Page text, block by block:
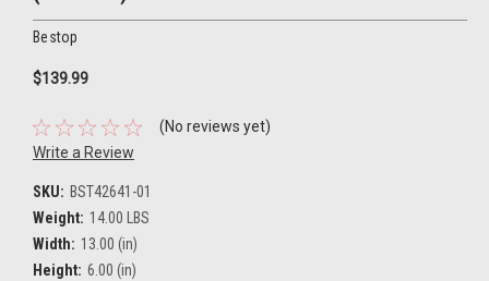
Bestop
$139.99
(No reviews yet)
Write a Review
SKU: BST42641-01
Weight: 14.00 LBS
Width: 13.00 (in)
Height: 6.00 (in)